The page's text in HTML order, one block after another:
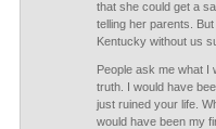
that she could get a
telling her parents.
Kentucky without us
People ask me what I
truth. I would have
just ruined your life.
would have been my